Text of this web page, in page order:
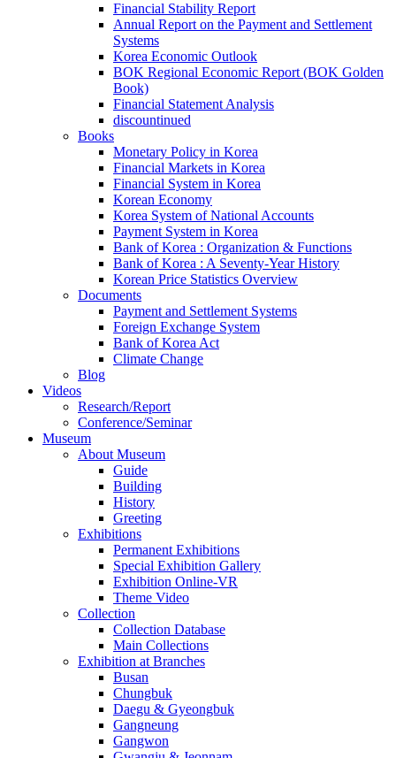
Financial Stability Report
Annual Report on the Payment and Settlement
Systems
Korea Economic Outlook
BOK Regional Economic Report (BOK Golden
Book)
Financial Statement Analysis
discountinued
Books
Monetary Policy in Korea
Financial Markets in Korea
Financial System in Korea
Korean Economy
Korea System of National Accounts
Payment System in Korea
Bank of Korea : Organization & Functions
Bank of Korea : A Seventy-Year History
Korean Price Statistics Overview
Documents
Payment and Settlement Systems
Foreign Exchange System
Bank of Korea Act
Climate Change
Blog
Videos
Research/Report
Conference/Seminar
Museum
About Museum
Guide
Building
History
Greeting
Exhibitions
Permanent Exhibitions
Special Exhibition Gallery
Exhibition Online-VR
Theme Video
Collection
Collection Database
Main Collections
Exhibition at Branches
Busan
Chungbuk
Daegu & Gyeongbuk
Gangneung
Gangwon